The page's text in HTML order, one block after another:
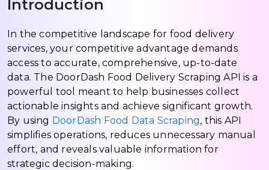
Introduction
In the competitive landscape for food delivery
services, your competitive advantage demands
access to accurate, comprehensive, up-to-date
data. The DoorDash Food Delivery Scraping API is a
powerful tool meant to help businesses collect
actionable insights and achieve significant growth.
By using DoorDash Food Data Scraping, this API
simplifies operations, reduces unnecessary manual
effort, and reveals valuable information for
strategic decision-making.